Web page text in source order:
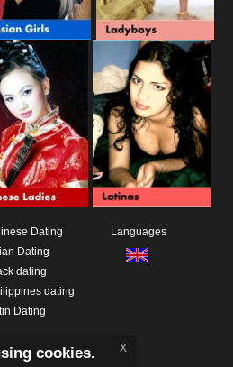
Dating
Dating
dating
dating
Dating
Languages
cookies. x